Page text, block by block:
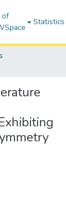
of
Statistics